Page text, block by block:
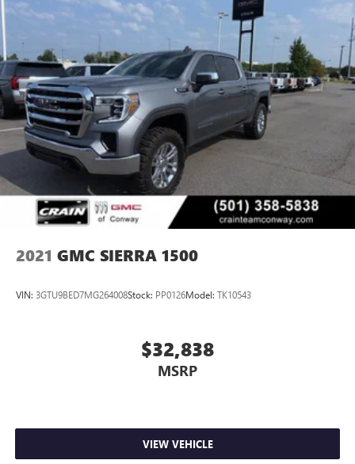
2021 GMC SIERRA 1500
VIN: 3GTU9BED7MG264008Stock: PP0126Model: TK10543
$32,838
MSRP
VIEW VEHICLE